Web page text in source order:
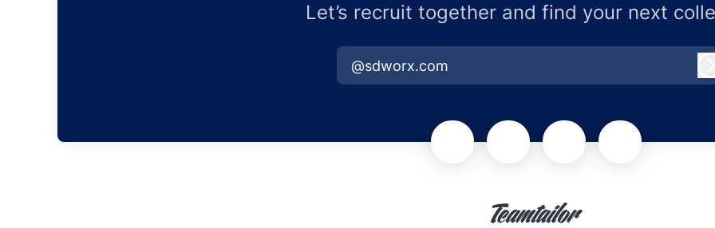
Let’s recruit together and find your next
@sdworx.com